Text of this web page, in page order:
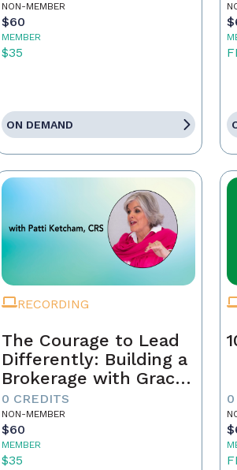
NON-MEMBER
$60
MEMBER
$35
ON DEMAND
RECORDING
The Courage to Lead
Differently: Building a
Brokerage with Grace,
Grit, and the Contract
0 CREDITS
NON-MEMBER
$60
MEMBER
$35
0